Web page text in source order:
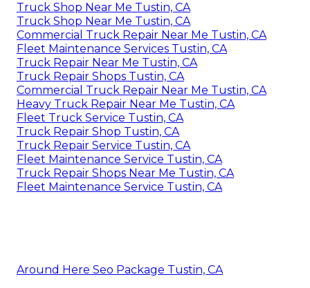
Truck Shop Near Me Tustin, CA
Truck Shop Near Me Tustin, CA
Commercial Truck Repair Near Me Tustin, CA
Fleet Maintenance Services Tustin, CA
Truck Repair Near Me Tustin, CA
Truck Repair Shops Tustin, CA
Commercial Truck Repair Near Me Tustin, CA
Heavy Truck Repair Near Me Tustin, CA
Fleet Truck Service Tustin, CA
Truck Repair Shop Tustin, CA
Truck Repair Service Tustin, CA
Fleet Maintenance Service Tustin, CA
Truck Repair Shops Near Me Tustin, CA
Fleet Maintenance Service Tustin, CA
Around Here Seo Package Tustin, CA